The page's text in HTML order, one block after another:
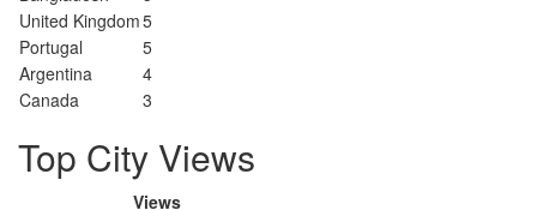
United Kingdom5
Portugal
5
Argentina
4
Canada
3
Top City Views
Views